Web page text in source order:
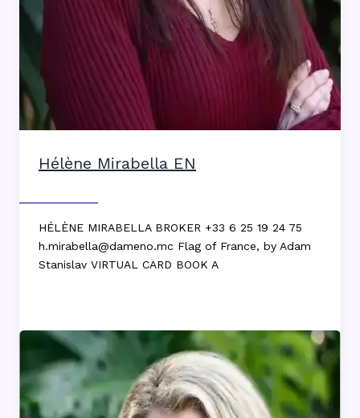
Hélène Mirabella EN
HÉLÈNE MIRABELLA BROKER +33 6 25 19 24 75
h.mirabella@dameno.mc Flag of France, by Adam
Stanislav VIRTUAL CARD BOOK A